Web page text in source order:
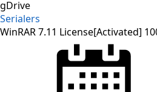
Serialers
WinRAR 7.11 License[Activated]